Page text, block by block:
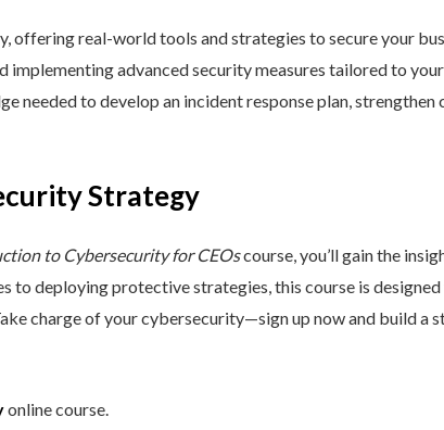
offering real-world tools and strategies to secure your
advanced security measures tailored to
needed to develop an incident response plan, strengthen
Strategy
to Cybersecurity for CEOscourse, you’ll gain the
deploying protective strategies, this course is
charge of your cybersecurity—sign up now and build a
online course.